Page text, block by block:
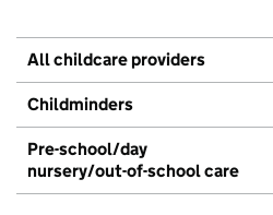
All childcare providers
Childminders
Pre-school/day
nursery/out-of-school care